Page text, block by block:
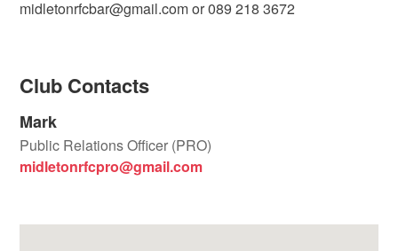
midletonrfcbar@gmail.com or 089 218 3672
Club Contacts
Mark
Public Relations Officer (PRO)
midletonrfcpro@gmail.com